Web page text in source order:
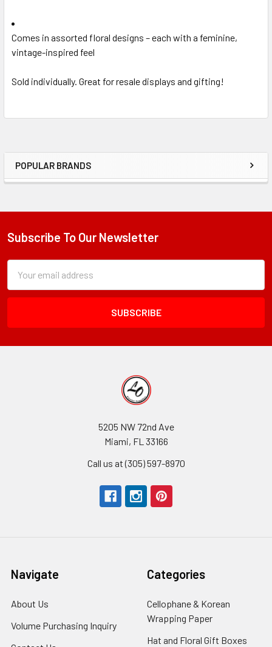
Sidebar
POPULAR BRANDS
Comes in assorted floral designs – each with a feminine,
vintage-inspired feel
Sold individually. Great for resale displays and gifting!
Footer
Subscribe To Our Newsletter
Form
Field
Address
5205 NW 72nd Ave
Miami, FL 33166
Call us at (305) 597-8970
Navigate
About Us
Link
Volume Purchasing Inquiry
Categories
Cellophane & Korean
Wrapping Paper
Hat and Floral Gift Boxes